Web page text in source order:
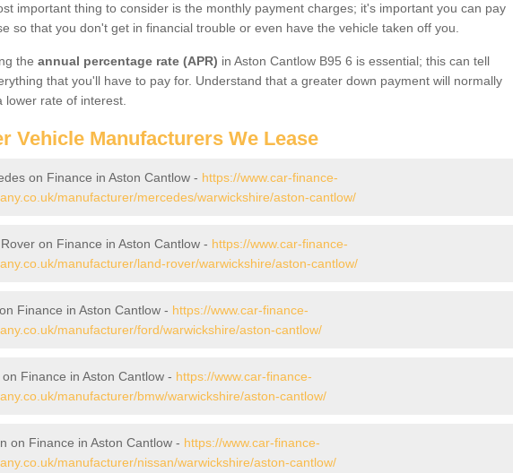
important thing to consider is the monthly payment charges; it's important you can pay
so that you don't get in financial trouble or even have the vehicle taken off you.
the annual percentage rate (APR) in Aston Cantlow B95 6 is essential; this can tell
that you'll have to pay for. Understand that a greater down payment will normally
lower rate of interest.
Vehicle Manufacturers We Lease
on Finance in Aston Cantlow - https://www.car-finance-
manufacturer/mercedes/warwickshire/aston-cantlow/
on Finance in Aston Cantlow - https://www.car-finance-
manufacturer/land-rover/warwickshire/aston-cantlow/
Finance in Aston Cantlow - https://www.car-finance-
manufacturer/ford/warwickshire/aston-cantlow/
on Finance in Aston Cantlow - https://www.car-finance-
manufacturer/bmw/warwickshire/aston-cantlow/
on Finance in Aston Cantlow - https://www.car-finance-
manufacturer/nissan/warwickshire/aston-cantlow/